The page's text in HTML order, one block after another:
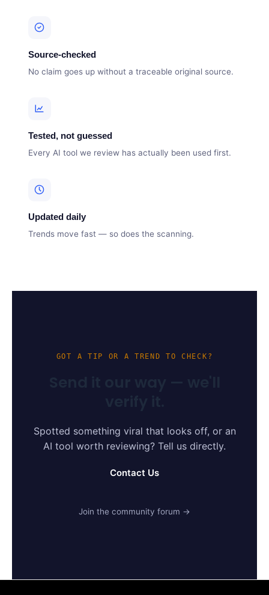
Source-checked
No claim goes up without a traceable original source.
Tested, not guessed
Every AI tool we review has actually been used first.
Updated daily
Trends move fast — so does the scanning.
GOT A TIP OR A TREND TO CHECK?
Spotted something viral that looks off, or an
AI tool worth reviewing? Tell us directly.
Contact Us
Join the community forum →